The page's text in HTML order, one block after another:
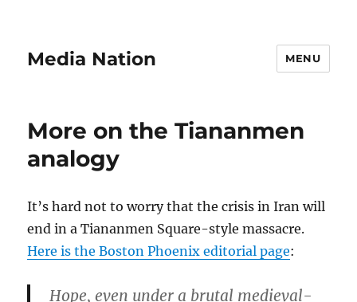
Media Nation MENU
More on the Tiananmen
analogy
It’s hard not to worry that the crisis in Iran will
end in a Tiananmen Square-style massacre.
Here is the Boston Phoenix editorial page:
Hope, even under a brutal medieval-